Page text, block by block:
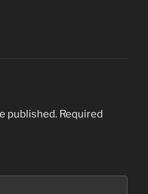
published. Required